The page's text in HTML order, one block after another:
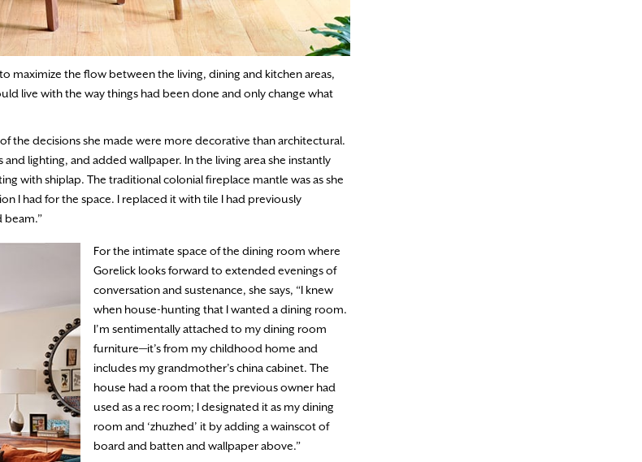
maximize the flow between the living, dining and kitchen areas,
live with the way things had been done and only change what
the decisions she made were more decorative than architectural.
lighting, and added wallpaper. In the living area she instantly
with shiplap. The traditional colonial fireplace mantle was as she
I had for the space. I replaced it with tile I had previously
beam.”
For the intimate space of the dining room where
Gorelick looks forward to extended evenings of
conversation and sustenance, she says, “I knew
when house-hunting that I wanted a dining room.
I’m sentimentally attached to my dining room
furniture—it’s from my childhood home and
includes my grandmother’s china cabinet. The
house had a room that the previous owner had
used as a rec room; I designated it as my dining
room and ‘zhuzhed’ it by adding a wainscot of
board and batten and wallpaper above.”